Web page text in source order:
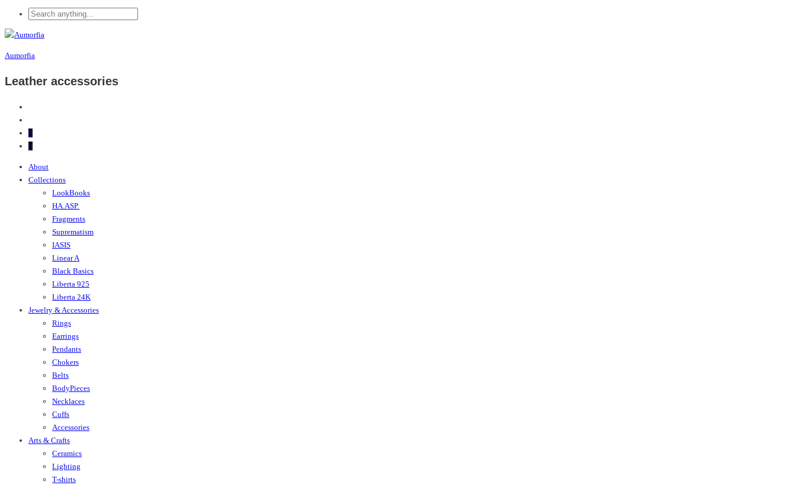
Aumorfia
Leather accessories
0
0
About
Collections
LookBooks
HA.ASP.
Fragments
Suprematism
IASIS
Linear A
Black Basics
Liberta 925
Liberta 24K
Jewelry & Accessories
Rings
Earrings
Pendants
Chokers
Belts
BodyPieces
Necklaces
Cuffs
Accessories
Arts & Crafts
Ceramics
Lighting
T-shirts